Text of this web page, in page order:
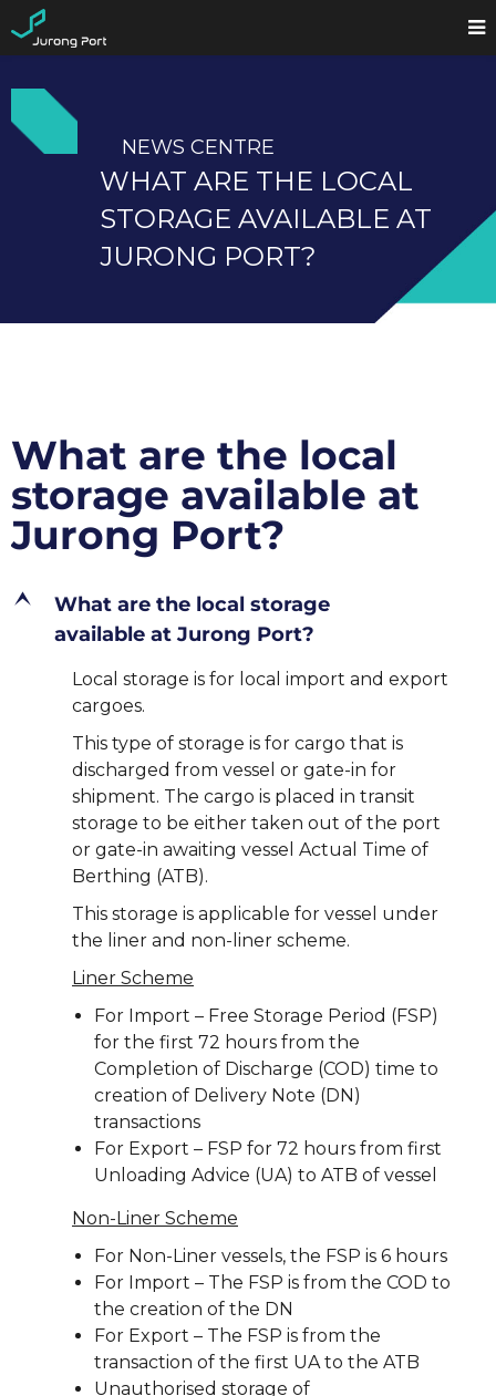
NEWS CENTRE
WHAT ARE THE LOCAL
STORAGE AVAILABLE AT
JURONG PORT?
What are the local
storage available at
Jurong Port?
E
What are the local storage
available at Jurong Port?
Local storage is for local import and export
cargoes.
This type of storage is for cargo that is
discharged from vessel or gate-in for
shipment. The cargo is placed in transit
storage to be either taken out of the port
or gate-in awaiting vessel Actual Time of
Berthing (ATB).
This storage is applicable for vessel under
the liner and non-liner scheme.
Liner Scheme
For Import – Free Storage Period (FSP)
for the first 72 hours from the
Completion of Discharge (COD) time to
creation of Delivery Note (DN)
transactions
For Export – FSP for 72 hours from first
Unloading Advice (UA) to ATB of vessel
Non-Liner Scheme
For Non-Liner vessels, the FSP is 6 hours
For Import – The FSP is from the COD to
the creation of the DN
For Export – The FSP is from the
transaction of the first UA to the ATB
Unauthorised storage of